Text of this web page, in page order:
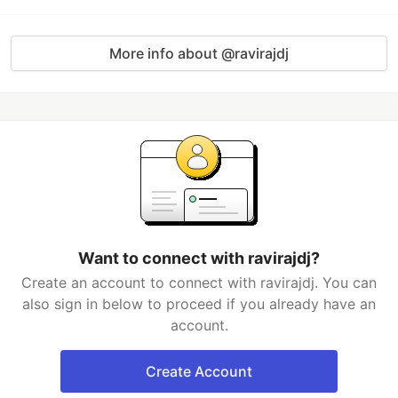
More info about @ravirajdj
Want to connect with ravirajdj?
Create an account to connect with ravirajdj. You can
also sign in below to proceed if you already have an
account.
Create Account